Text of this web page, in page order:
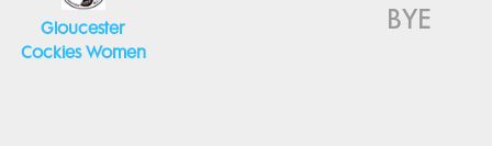
Gloucester
Cockies Women
BYE